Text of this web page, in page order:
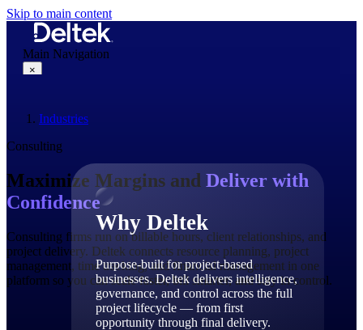
Skip to main content
Main Navigation
×
Why Deltek
Purpose-built for project-based
businesses. Deltek delivers intelligence,
governance, and control across the full
project lifecycle — from first
opportunity through final delivery.
Industries
Consulting
Maximize Margins and Deliver with
Confidence
Consulting firms run on billable hours, client relationships, and
project delivery. Deltek connects resource planning, project
management, time tracking, and financial management in one
platform so you can scale faster, bill smarter, and stay in control.